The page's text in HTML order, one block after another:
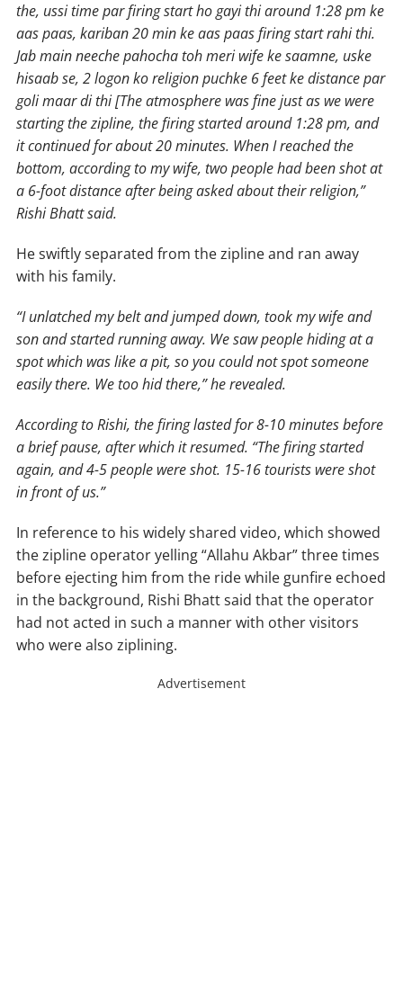
the, ussi time par firing start ho gayi thi around 1:28 pm ke
aas paas, kariban 20 min ke aas paas firing start rahi thi.
Jab main neeche pahocha toh meri wife ke saamne, uske
hisaab se, 2 logon ko religion puchke 6 feet ke distance par
goli maar di thi [The atmosphere was fine just as we were
starting the zipline, the firing started around 1:28 pm, and
it continued for about 20 minutes. When I reached the
bottom, according to my wife, two people had been shot at
a 6-foot distance after being asked about their religion,”
Rishi Bhatt said.
He swiftly separated from the zipline and ran away
with his family.
“I unlatched my belt and jumped down, took my wife and
son and started running away. We saw people hiding at a
spot which was like a pit, so you could not spot someone
easily there. We too hid there,” he revealed.
According to Rishi, the firing lasted for 8-10 minutes before
a brief pause, after which it resumed. “The firing started
again, and 4-5 people were shot. 15-16 tourists were shot
in front of us.”
In reference to his widely shared video, which showed
the zipline operator yelling “Allahu Akbar” three times
before ejecting him from the ride while gunfire echoed
in the background, Rishi Bhatt said that the operator
had not acted in such a manner with other visitors
who were also ziplining.
Advertisement